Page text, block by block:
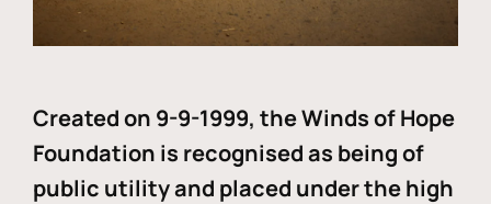
Created on 9-9-1999, the Winds of Hope
Foundation is recognised as being of
public utility and placed under the high